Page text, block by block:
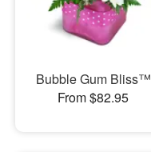
Bubble Gum Bliss™
From $82.95